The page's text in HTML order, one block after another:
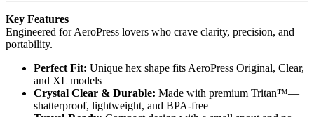
Key Features
Engineered for AeroPress lovers who crave clarity, precision, and
portability.
Perfect Fit: Unique hex shape fits AeroPress Original, Clear,
and XL models
Crystal Clear & Durable: Made with premium Tritan™—
shatterproof, lightweight, and BPA-free